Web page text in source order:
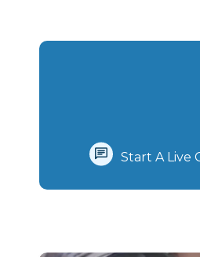
Start A Live